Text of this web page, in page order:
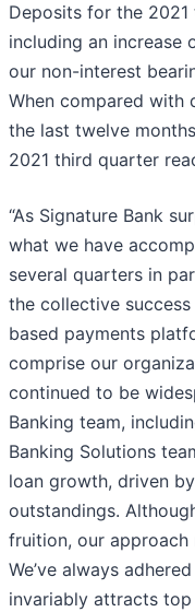
Deposits for the
including an increase
our non-interest
When compared
the last twelve
2021 third quarter
“As Signature Bank
what we have
several quarters in
the collective
based payments
comprise our
continued to be
Banking team,
Banking Solutions
loan growth, driven
outstandings.
fruition, our approach
We’ve always
invariably attracts top